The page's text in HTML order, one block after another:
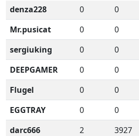
denza228
0 0
Mr.pusicat
0 0
sergiuking
0 0
DEEPGAMER
0 0
Flugel
0 0
EGGTRAY
0 0
darc666
2 3927